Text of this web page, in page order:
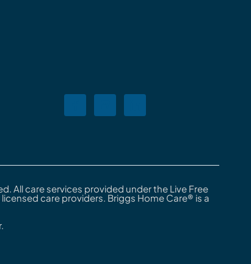
All care services provided under the Live Free
care providers. Briggs Home Care® is a